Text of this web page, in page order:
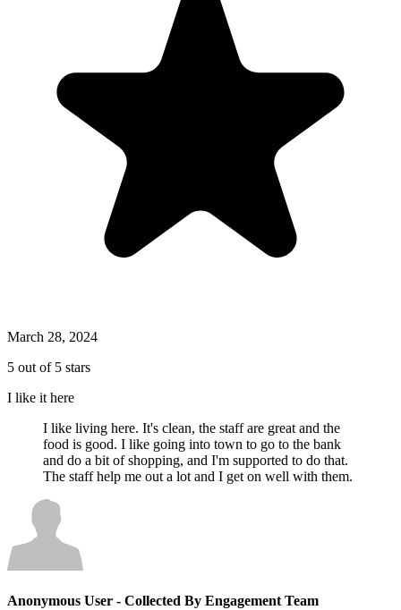
March 28, 2024
5 out of 5 stars
I like it here
I like living here. It's clean, the staff are great and the
food is good. I like going into town to go to the bank
and do a bit of shopping, and I'm supported to do that.
The staff help me out a lot and I get on well with them.
Anonymous User - Collected By Engagement Team